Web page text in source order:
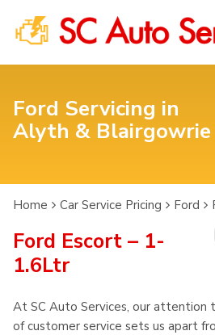
Ford Servicing in
Alyth & Blairgowrie
Home Car Service Pricing Ford
Ford Escort – 1-
1.6Ltr
At SC Auto Services, our attention
of customer service sets us apart